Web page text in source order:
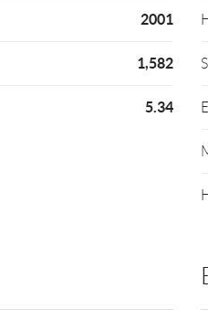
2001
1,582
5.34